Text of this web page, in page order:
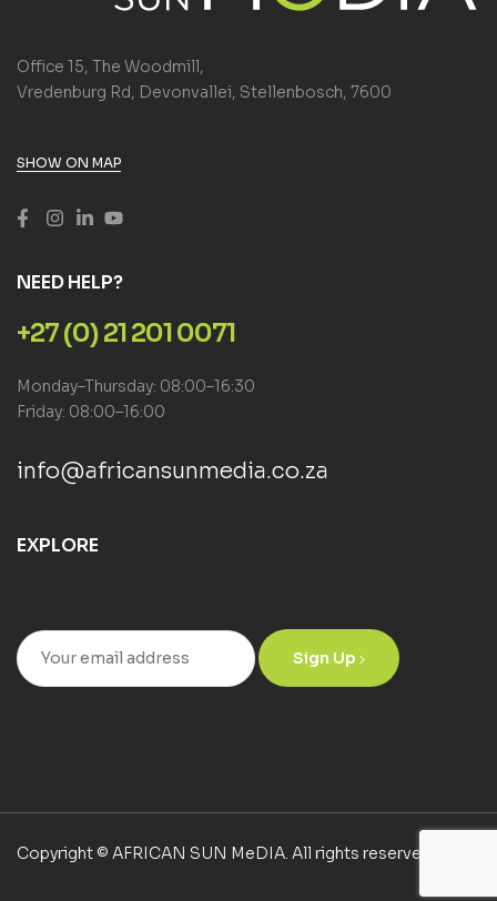
Office 15, The Woodmill,
Vredenburg Rd, Devonvallei, Stellenbosch, 7600
SHOW ON MAP
NEED HELP?
+27 (0) 21 201 0071
Monday–Thursday: 08:00–16:30
Friday: 08:00–16:00
info@africansunmedia.co.za
EXPLORE
Sign Up
Copyright © AFRICAN SUN MeDIA. All rights reserved.